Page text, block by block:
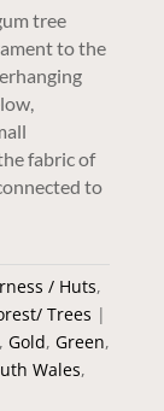
tree
to the
fabric of
to
/ Huts,
Trees
, Gold, Green,
Wales,